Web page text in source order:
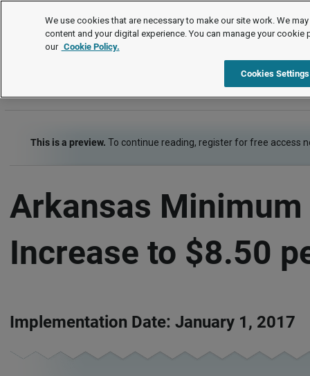
Legal Timetable
This is a preview. To continue reading, register for free access
Arkansas Minimum
Increase to $8.50
Implementation Date: January 1, 2017
We use cookies that are necessary to make our site work. We
content and your digital experience. You can manage your cookie
our Cookie Policy.
Cookies Settings